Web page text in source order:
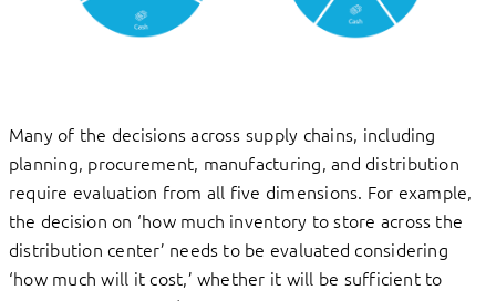
Many of the decisions across supply chains, including
planning, procurement, manufacturing, and distribution
require evaluation from all five dimensions. For example,
the decision on ‘how much inventory to store across the
distribution center’ needs to be evaluated considering
‘how much will it cost,’ whether it will be sufficient to